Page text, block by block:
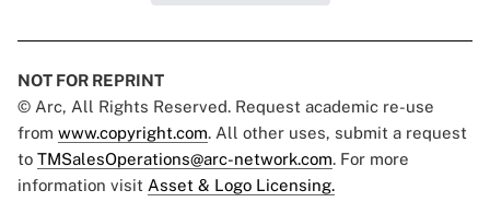
NOT FOR REPRINT
© Arc, All Rights Reserved. Request academic re-use
from www.copyright.com. All other uses, submit a request
to TMSalesOperations@arc-network.com. For more
information visit Asset & Logo Licensing.